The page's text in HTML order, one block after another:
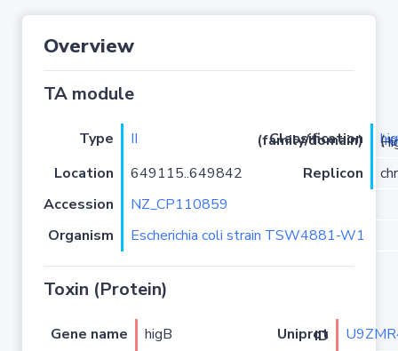
Overview
TA module
Type II Classification (family/domain) (
)/
Location
649115..649842 Replicon
Accession
NZ_CP110859
Organism
Escherichia coli strain TSW4881-W1
Toxin (Protein)
Gene name higB Uniprot ID